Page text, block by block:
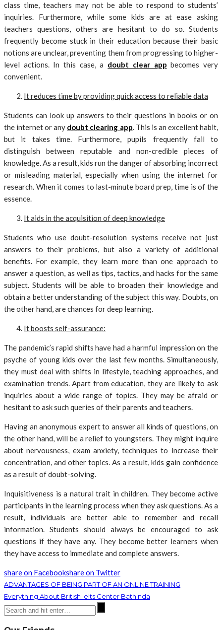
class time, teachers may not be able to respond to students’
inquiries. Furthermore, while some kids are at ease asking
teachers questions, others are hesitant to do so. Students
frequently become stuck in their education because their basic
notions are unclear, preventing them from progressing to higher-
level actions. In this case, a doubt clear app becomes very
convenient.
It reduces time by providing quick access to reliable data
Students can look up answers to their questions in books or on
the internet or any doubt clearing app. This is an excellent habit,
but it takes time. Furthermore, pupils frequently fail to
distinguish between reputable and non-credible pieces of
knowledge. As a result, kids run the danger of absorbing incorrect
or misleading material, especially when using the internet for
research. When it comes to last-minute board prep, time is of the
essence.
It aids in the acquisition of deep knowledge
Students who use doubt-resolution systems receive not just
answers to their problems, but also a variety of additional
benefits. For example, they learn more than one approach to
answer a question, as well as tips, tactics, and hacks for the same
subject. Students will be able to broaden their knowledge and
obtain a better understanding of the subject this way. Doubts, on
the other hand, are chances for deep learning.
It boosts self-assurance:
The pandemic’s rapid shifts have had a harmful impression on the
psyche of young kids over the last few months. Simultaneously,
they must deal with shifts in lifestyle, teaching approaches, and
examination trends. Apart from education, they are likely to ask
inquiries about a wide range of topics. They may be afraid or
hesitant to ask such queries of their parents and teachers.
Having an anonymous expert to answer all kinds of questions, on
the other hand, will be a relief to youngsters. They might inquire
about nervousness, exam anxiety, techniques to increase their
concentration, and other topics. As a result, kids gain confidence
as a result of doubt-solving.
Inquisitiveness is a natural trait in children. They become active
participants in the learning process when they ask questions. As a
result, individuals are better able to remember and recall
information. Students should always be encouraged to ask
questions if they have any. They become better learners when
they have access to immediate and complete answers.
share on Facebookshare on Twitter
ADVANTAGES OF BEING PART OF AN ONLINE TRAINING
Everything About British Ielts Center Bathinda